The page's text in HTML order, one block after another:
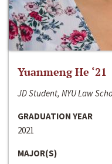
Yuanmeng He ‘21
JD Student, NYU Law
GRADUATION YEAR
2021
MAJOR(S)